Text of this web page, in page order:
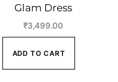
Glam Dress
₹3,499.00
ADD TO CART